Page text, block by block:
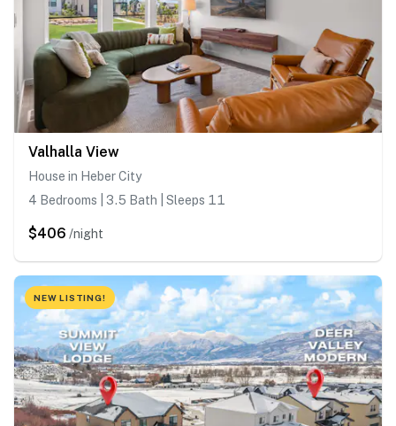
Valhalla View
House in Heber City
4 Bedrooms | 3.5 Bath | Sleeps 11
$406 /night
NEW LISTING!